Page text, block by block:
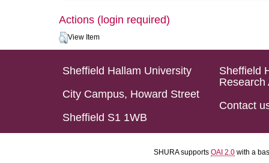
Actions (login required)
View Item
Sheffield Hallam University
City Campus, Howard Street
Sheffield S1 1WB
Sheffield
Research
Contact
SHURA supports OAI 2.0 with a